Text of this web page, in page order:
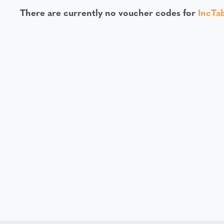
There are currently no voucher codes for